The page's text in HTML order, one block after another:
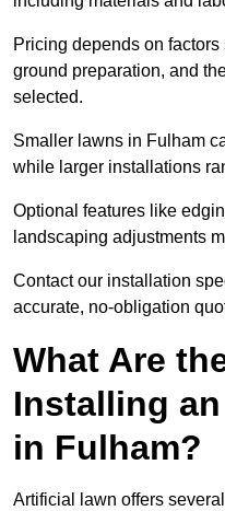
Pricing depends on
ground preparation, and
selected.
Smaller lawns in Fulham
while larger installations
Optional features like
landscaping adjustments
Contact our installation
accurate, no-obligation
What Are
Installing
in Fulham?
Artificial lawn offers